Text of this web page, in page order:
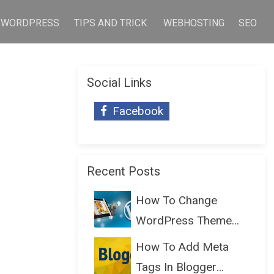
WORDPRESS TIPS AND TRICK WEBHOSTING SEO
Social Links
Facebook
Recent Posts
How To Change
WordPress Theme
Without Lo...
How To Add Meta
Tags In Blogger